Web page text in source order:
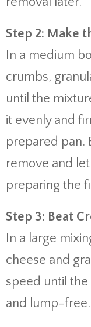
Step 2: Make
In a medium
crumbs,
until the
it evenly and
prepared pan.
remove and
preparing the
Step 3: Beat
In a large
cheese and
speed until
and lump-free.